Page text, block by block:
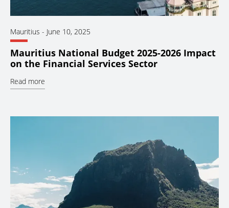
Mauritius - June 10, 2025
Mauritius National Budget 2025-2026 Impact
on the Financial Services Sector
Read more